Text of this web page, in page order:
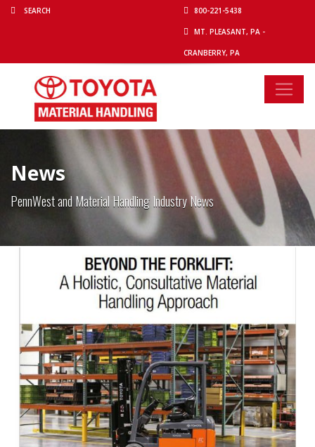
800-221-5438
MT. PLEASANT, PA -
CRANBERRY, PA
News
PennWest and Material Handling Industry News